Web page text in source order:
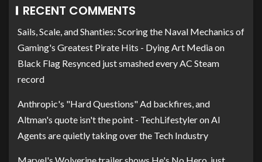
RECENT COMMENTS
Sails, Scale, and Shanties: Scoring the Naval Mechanics of
Gaming's Greatest Pirate Hits - Dying Art Mediaon
Black Flag Resynced just smashed every AC Steam
record
Anthropic's "Hard Questions" Ad backfires, and
Altman's quote isn't the point - TechLifestyleronAI
Agents are quietly taking over the Tech Industry